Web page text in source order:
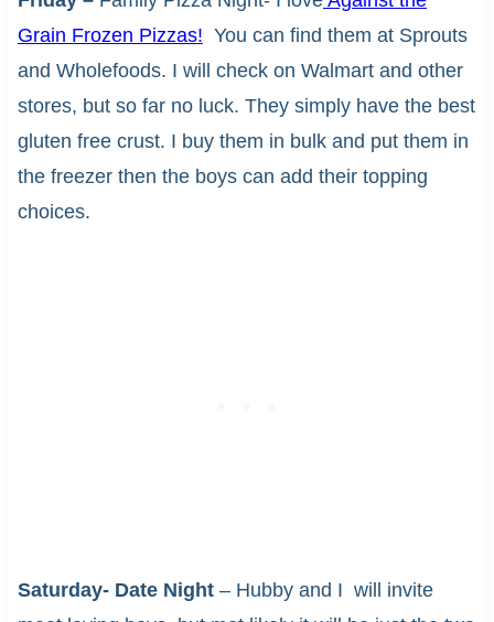
Grain Frozen Pizzas! You can find them at Sprouts
and Wholefoods. I will check on Walmart and other
stores, but so far no luck. They simply have the best
gluten free crust. I buy them in bulk and put them in
the freezer then the boys can add their topping
choices.
Saturday- Date Night – Hubby and I will invite